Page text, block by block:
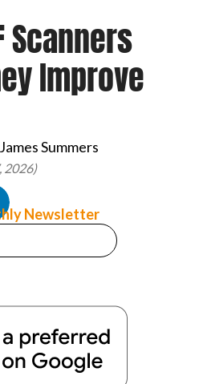
Scanners
Improve
James Summers
2026)
Newsletter